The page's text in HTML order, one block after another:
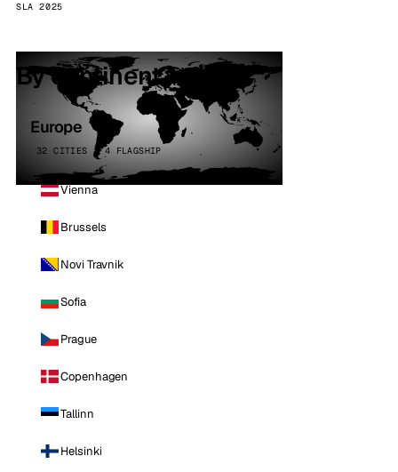
SLA 2025
By continent
Europe
32 CITIES · 4 FLAGSHIP
Vienna
Brussels
Novi Travnik
Sofia
Prague
Copenhagen
Tallinn
Helsinki